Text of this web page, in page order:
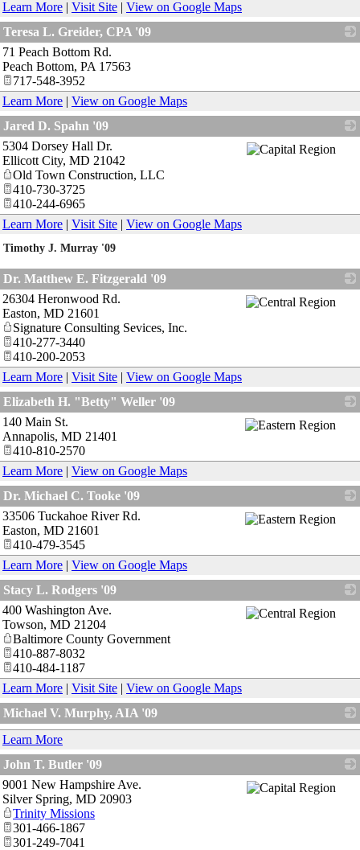
Learn More | Visit Site | View on Google Maps
Teresa L. Greider, CPA '09
71 Peach Bottom Rd.
Peach Bottom, PA 17563
717-548-3952
Learn More | View on Google Maps
Jared D. Spahn '09
_
5304 Dorsey Hall Dr.
Ellicott City, MD 21042
Old Town Construction, LLC
410-730-3725
410-244-6965
Learn More | Visit Site | View on Google Maps
Timothy J. Murray '09
_
Dr. Matthew E. Fitzgerald '09
_
26304 Heronwood Rd.
Easton, MD 21601
Signature Consulting Sevices, Inc.
410-277-3440
410-200-2053
Learn More | Visit Site | View on Google Maps
Elizabeth H. "Betty" Weller '09
_
140 Main St.
Annapolis, MD 21401
410-810-2570
Learn More | View on Google Maps
Dr. Michael C. Tooke '09
_
33506 Tuckahoe River Rd.
Easton, MD 21601
410-479-3545
Learn More | View on Google Maps
Stacy L. Rodgers '09
_
400 Washington Ave.
Towson, MD 21204
Baltimore County Government
410-887-8032
410-484-1187
Learn More | Visit Site | View on Google Maps
Michael V. Murphy, AIA '09
_
Learn More
John T. Butler '09
_
9001 New Hampshire Ave.
Silver Spring, MD 20903
Trinity Missions
301-466-1867
301-249-7041